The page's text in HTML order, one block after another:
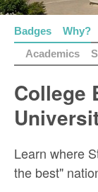
Badges Why?
Academics
College
Learn where
the best"